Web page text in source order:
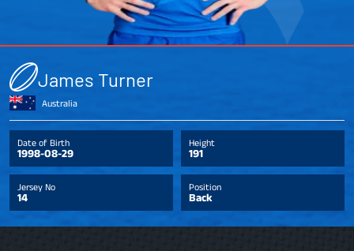
James Turner
Australia
Date of Birth
1998-08-29
Height
191
Jersey No
14
Position
Back